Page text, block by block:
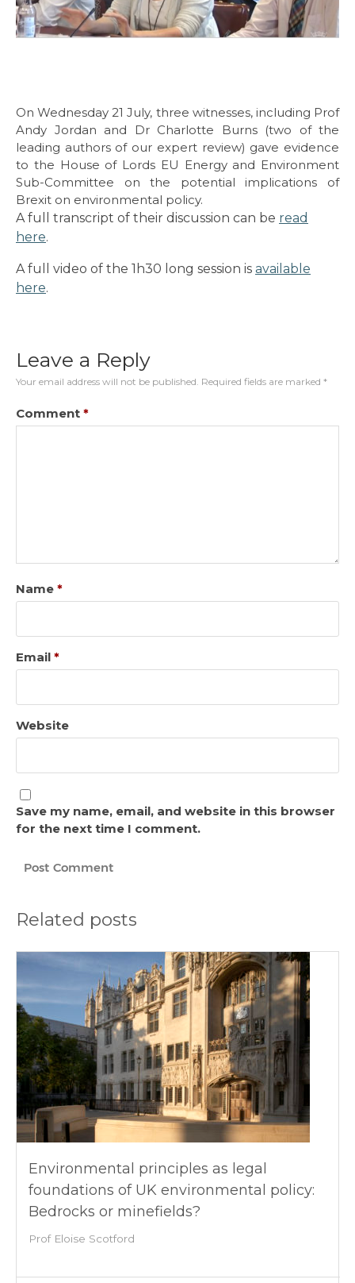
On Wednesday 21 July, three witnesses, including Prof
Andy Jordan and Dr Charlotte Burns (two of the
leading authors of our expert review) gave evidence
to the House of Lords EU Energy and Environment
Sub-Committee on the potential implications of
Brexit on environmental policy.
A full transcript of their discussion can be read
here.
A full video of the 1h30 long session is available
here.
Leave a Reply
Your email address will not be published. Required fields are marked *
Comment *
Name *
Email *
Website
Save my name, email, and website in this browser
for the next time I comment.
Related posts
Environmental principles as legal
foundations of UK environmental policy:
Bedrocks or minefields?
Prof Eloise Scotford